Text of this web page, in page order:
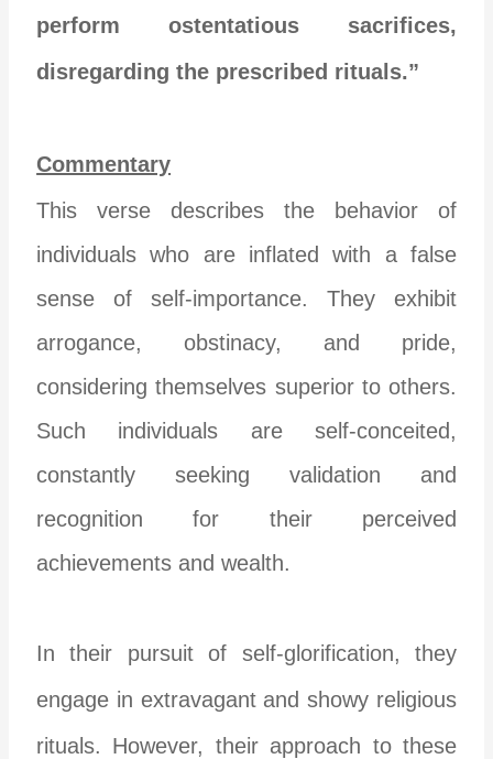
perform ostentatious sacrifices,
disregarding the prescribed rituals.”
Commentary
This verse describes the behavior of
individuals who are inflated with a false
sense of self-importance. They exhibit
arrogance, obstinacy, and pride,
considering themselves superior to others.
Such individuals are self-conceited,
constantly seeking validation and
recognition for their perceived
achievements and wealth.
In their pursuit of self-glorification, they
engage in extravagant and showy religious
rituals. However, their approach to these